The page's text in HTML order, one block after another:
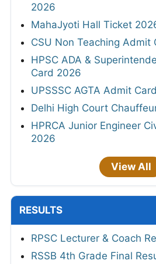
2026
MahaJyoti Hall Ticket
CSU Non Teaching Admit
HPSC ADA &
Card 2026
UPSSSC AGTA Admit
Delhi High Court
HPRCA Junior Engineer
2026
View All
RESULTS
RPSC Lecturer & Coach
RSSB 4th Grade Final